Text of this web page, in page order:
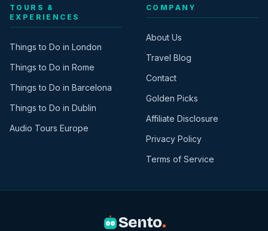
TOURS &
EXPERIENCES
Things to Do in London
Things to Do in Rome
Things to Do in Barcelona
Things to Do in Dublin
Audio Tours Europe
COMPANY
About Us
Travel Blog
Contact
Golden Picks
Affiliate Disclosure
Privacy Policy
Terms of Service
Sento.